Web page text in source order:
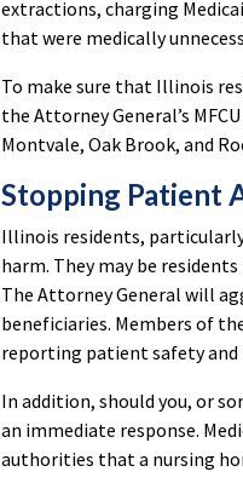
extractions, charging
that were medically
To make sure that Illinois
the Attorney General’s
Montvale, Oak Brook, and
Stopping Patient
Illinois residents,
harm. They may be
The Attorney General will
beneficiaries. Members of
reporting patient safety and
In addition, should you, or
an immediate response.
authorities that a nursing